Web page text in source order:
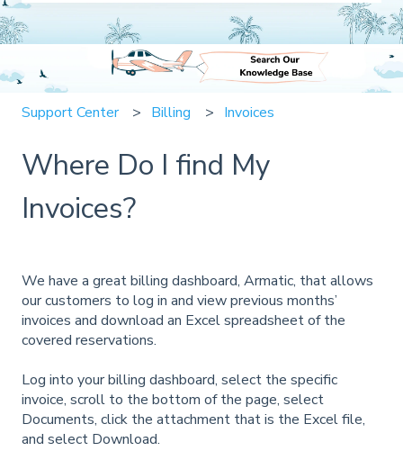
There are no suggestions because the search field is
Support Center Billing Invoices
Where Do I find My
Invoices?
We have a great billing dashboard, Armatic, that allows
our customers to log in and view previous months’
invoices and download an Excel spreadsheet of the
covered reservations.
Log into your billing dashboard, select the specific
invoice, scroll to the bottom of the page, select
Documents, click the attachment that is the Excel file,
and select Download.